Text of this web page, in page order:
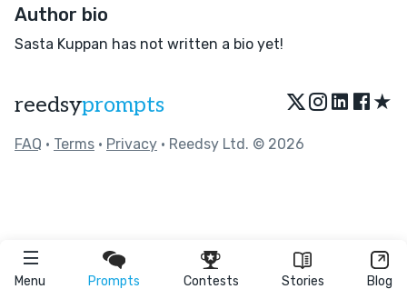
Menu Prompts Contests Stories Blog
Author bio
Sasta Kuppan has not written a bio yet!
reedsyprompts ★
FAQ • Terms • Privacy • Reedsy Ltd. © 2026